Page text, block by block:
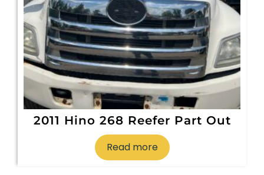
2011 Hino 268 Reefer Part Out
Read more